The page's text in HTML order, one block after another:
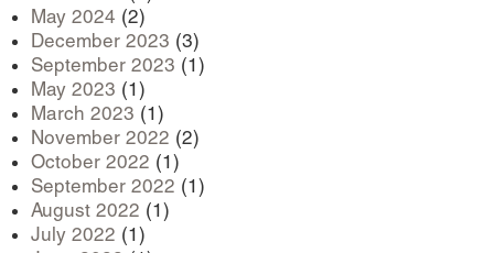
May 2024 (2)
December 2023 (3)
September 2023 (1)
May 2023 (1)
March 2023 (1)
November 2022 (2)
October 2022 (1)
September 2022 (1)
August 2022 (1)
July 2022 (1)